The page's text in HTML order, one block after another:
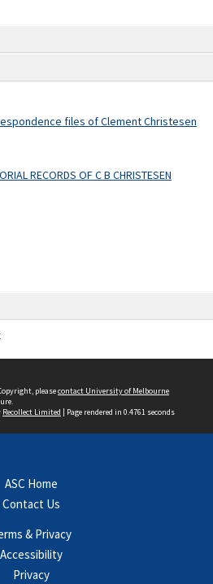
files of Clement Christesen
RECORDS OF C B CHRISTESEN
pleasecontact University of Melbourne
Recollect Limited | Page rendered in 0.4761 seconds
ASC Home
Contact Us
& Privacy
Accessibility
Privacy